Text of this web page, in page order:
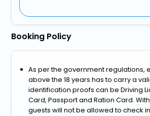
Booking Policy
As per the government regulations,
above the 18 years has to carry a
identification proofs can be Driving
Card, Passport and Ration Card.
guests will not be allowed to check